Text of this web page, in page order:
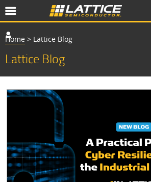
Home > Lattice Blog
Lattice Blog